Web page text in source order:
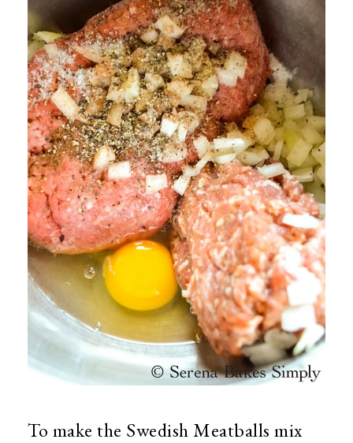
To make the Swedish Meatballs mix